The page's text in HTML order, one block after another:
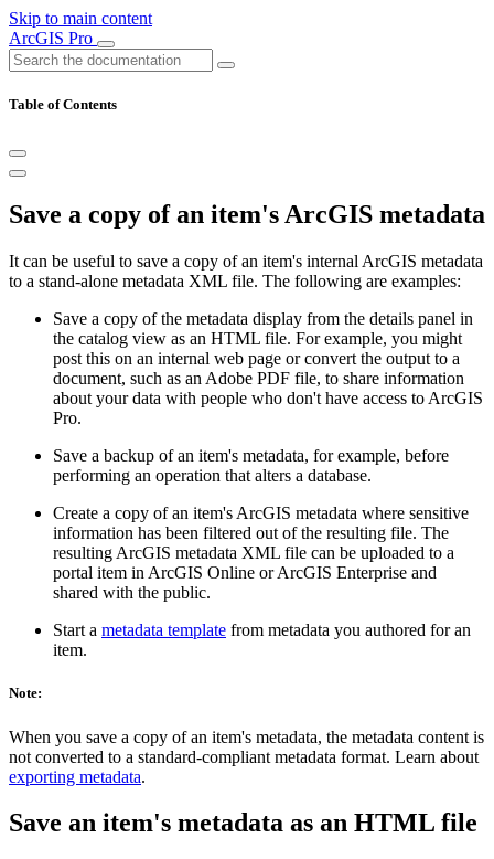
Skip to main content
ArcGIS Pro
Table of Contents
Save a copy of an item's ArcGIS metadata
It can be useful to save a copy of an item's internal ArcGIS metadata
to a stand-alone metadata XML file. The following are examples:
Save a copy of the metadata display from the details panel in
the catalog view as an HTML file. For example, you might
post this on an internal web page or convert the output to a
document, such as an Adobe PDF file, to share information
about your data with people who don't have access to ArcGIS
Pro.
Save a backup of an item's metadata, for example, before
performing an operation that alters a database.
Create a copy of an item's ArcGIS metadata where sensitive
information has been filtered out of the resulting file. The
resulting ArcGIS metadata XML file can be uploaded to a
portal item in ArcGIS Online or ArcGIS Enterprise and
shared with the public.
Start a metadata template from metadata you authored for an
item.
Note:
When you save a copy of an item's metadata, the metadata content is
not converted to a standard-compliant metadata format. Learn about
exporting metadata.
Save an item's metadata as an HTML file